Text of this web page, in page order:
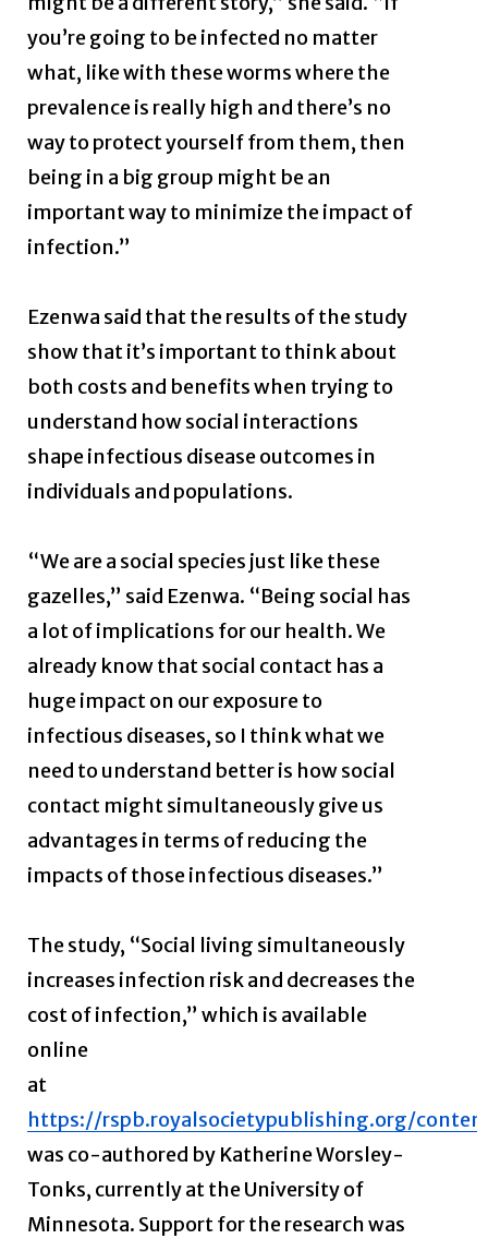
you’re going to be infected no matter
what, like with these worms where the
prevalence is really high and there’s no
way to protect yourself from them, then
being in a big group might be an
important way to minimize the impact of
infection.”
Ezenwa said that the results of the study
show that it’s important to think about
both costs and benefits when trying to
understand how social interactions
shape infectious disease outcomes in
individuals and populations.
“We are a social species just like these
gazelles,” said Ezenwa. “Being social has
a lot of implications for our health. We
already know that social contact has a
huge impact on our exposure to
infectious diseases, so I think what we
need to understand better is how social
contact might simultaneously give us
advantages in terms of reducing the
impacts of those infectious diseases.”
The study, “Social living simultaneously
increases infection risk and decreases the
cost of infection,” which is available
online
at
https://rspb.royalsocietypublishing.org/
was co-authored by Katherine Worsley-
Tonks, currently at the University of
Minnesota. Support for the research was